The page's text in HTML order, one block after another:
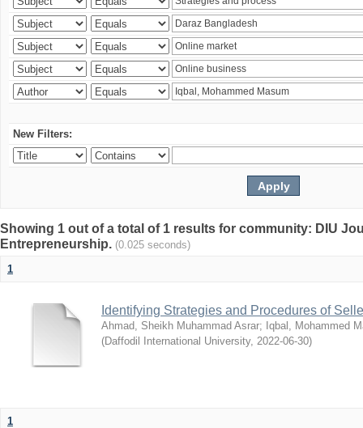
New Filters:
Showing 1 out of a total of 1 results for community: DIU
Entrepreneurship. (0.025 seconds)
1
Identifying Strategies and Procedures of
Ahmad, Sheikh Muhammad Asrar; Iqbal, Mohammed
(Daffodil International University, 2022-06-30)
1